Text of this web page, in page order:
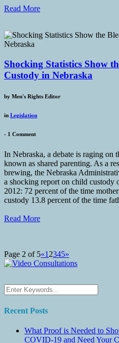
Read More
Shocking Statistics Show
Custody in Nebraska
by Men's Rights Editor
in Legislation
- 1 Comment
In Nebraska, a debate is raging on
known as shared parenting. As a
brewing, the Nebraska
a shocking report on child custody
2012: 72 percent of the time
custody 13.8 percent of the time
Read More
Page 2 of 5«1 2345»
Recent Posts
What Proof is Needed to
COVID-19 and Need Your